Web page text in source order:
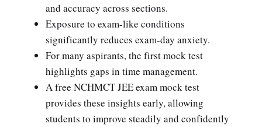
and accuracy across sections.
Exposure to exam-like conditions
significantly reduces exam-day anxiety.
For many aspirants, the first mock test
highlights gaps in time management.
A free NCHMCT JEE exam mock test
provides these insights early, allowing
students to improve steadily and confidently